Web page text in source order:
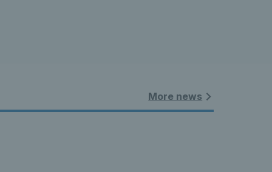
More news